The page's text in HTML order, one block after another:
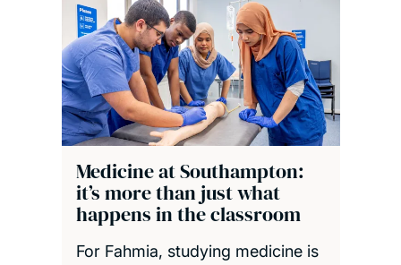
Medicine at Southampton:
it’s more than just what
happens in the classroom
For Fahmia, studying medicine is